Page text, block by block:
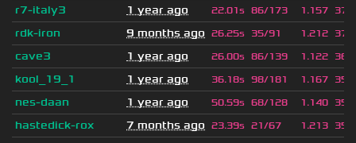
r7-italy3 1 year ago 22.01s 86/173 1.157 379
rdk-iron 9 months ago 26.25s 35/91 1.212 374
cave3 1 year ago 26.00s 86/139 1.122 366
kool_19_1 1 year ago 36.18s 98/181 1.167 358
nes-daan 1 year ago 50.59s 68/128 1.140 358
hastedick-rox 7 months ago 23.39s 21/67 1.213 357